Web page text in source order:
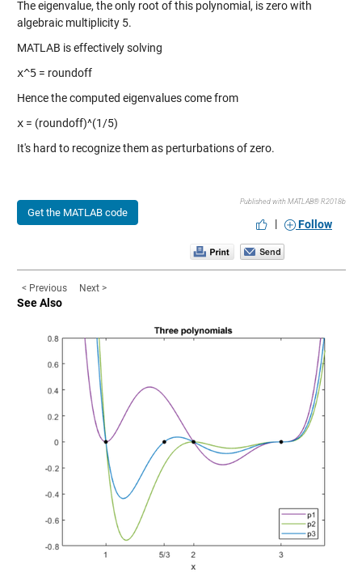
The eigenvalue, the only root of this polynomial, is zero with
algebraic multiplicity 5.
MATLAB is effectively solving
x^5= roundoff
Hence the computed eigenvalues come from
x= (roundoff)^(1/5)
It's hard to recognize them as perturbations of zero.
Get the MATLAB code
Published with MATLAB® R2018b
| Follow
< Previous Next >
See Also